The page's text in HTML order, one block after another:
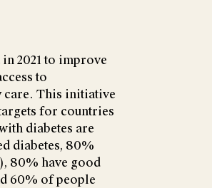
2021 to improve
to
care. This initiative
for countries
diabetes are
diabetes, 80%
80% have good
60% of people